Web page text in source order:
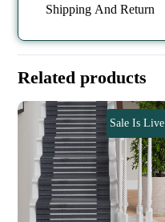
Shipping And Return
Related products
Sale Is Live